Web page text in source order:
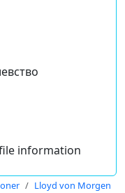
information
Lloyd von Morgen